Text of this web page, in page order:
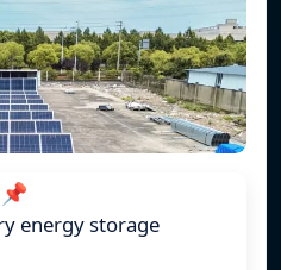
📌
energy storage